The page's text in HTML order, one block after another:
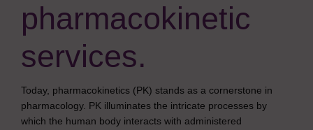
pharmacokinetic
services.
Today, pharmacokinetics (PK) stands as a cornerstone in
pharmacology. PK illuminates the intricate processes by
which the human body interacts with administered